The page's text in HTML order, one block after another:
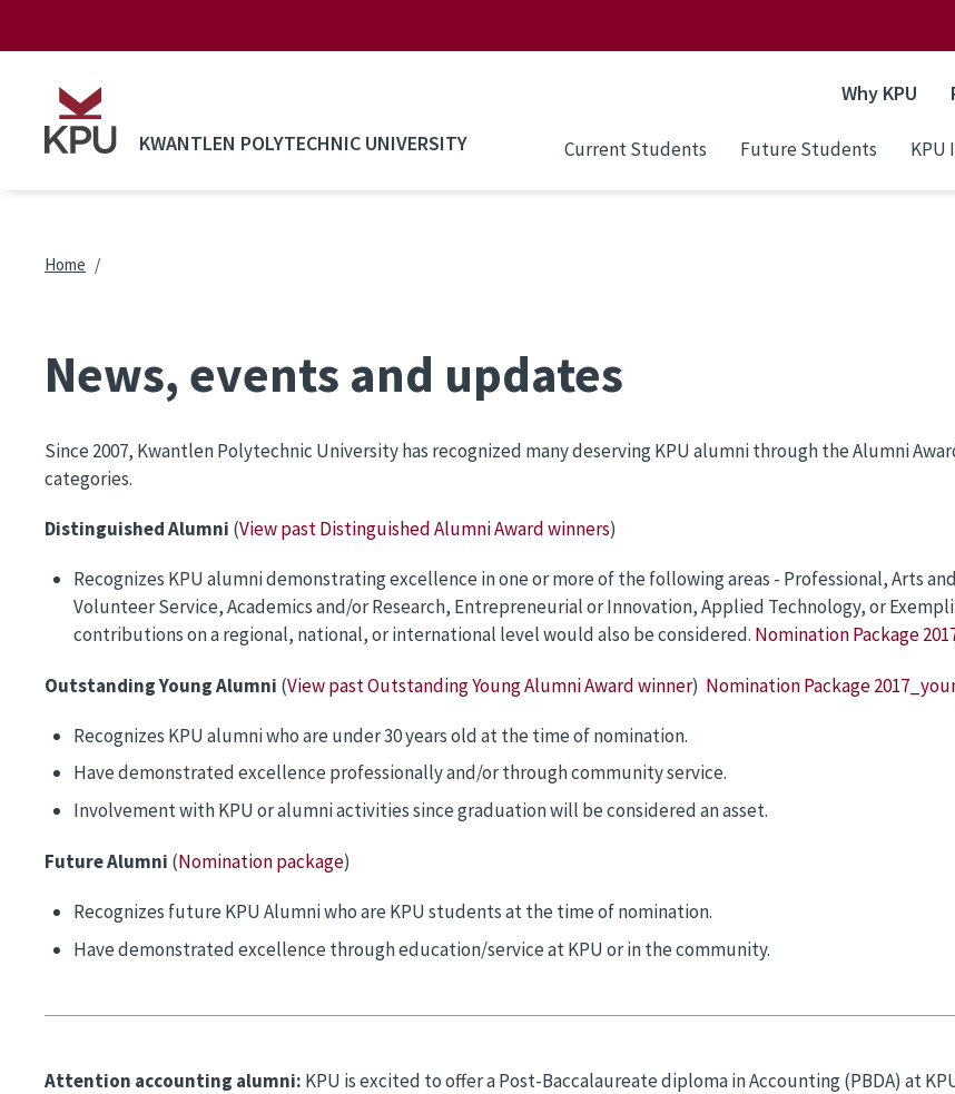
KWANTLEN POLYTECHNIC UNIVERSITY
Why KPU
Current Students Future Students KPU
Breadcrumb
Home
News, events and updates
Since 2007, Kwantlen Polytechnic University has recognized many deserving KPU alumni through the Alumni
categories.
Distinguished Alumni (View past Distinguished Alumni Award winners)
Recognizes KPU alumni demonstrating excellence in one or more of the following areas - Professional, Arts
Volunteer Service, Academics and/or Research, Entrepreneurial or Innovation, Applied Technology, or
contributions on a regional, national, or international level would also be considered. Nomination Package
Outstanding Young Alumni (View past Outstanding Young Alumni Award winner) Nomination Package
Recognizes KPU alumni who are under 30 years old at the time of nomination.
Have demonstrated excellence professionally and/or through community service.
Involvement with KPU or alumni activities since graduation will be considered an asset.
Future Alumni (Nomination package)
Recognizes future KPU Alumni who are KPU students at the time of nomination.
Have demonstrated excellence through education/service at KPU or in the community.
Attention accounting alumni: KPU is excited to offer a Post-Baccalaureate diploma in Accounting (PBDA) at